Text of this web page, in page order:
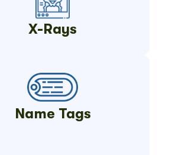
X-Rays
Name Tags